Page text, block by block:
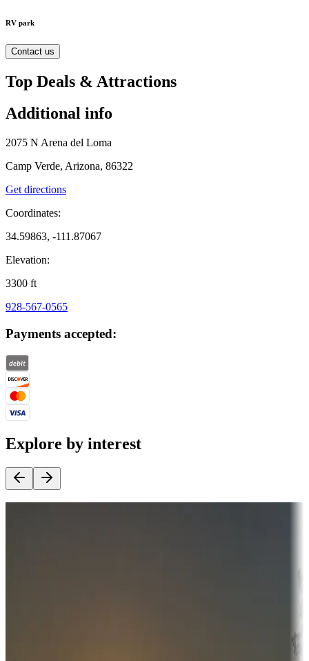
RV park
Contact us
Top Deals & Attractions
Additional info
2075 N Arena del Loma
Camp Verde, Arizona, 86322
Get directions
Coordinates:
34.59863, -111.87067
Elevation:
3300 ft
928-567-0565
Payments accepted:
Explore by interest